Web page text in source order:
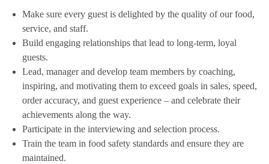
Make sure every guest is delighted by the quality of our food,
service, and staff.
Build engaging relationships that lead to long-term, loyal
guests.
Lead, manager and develop team members by coaching,
inspiring, and motivating them to exceed goals in sales, speed,
order accuracy, and guest experience – and celebrate their
achievements along the way.
Participate in the interviewing and selection process.
Train the team in food safety standards and ensure they are
maintained.